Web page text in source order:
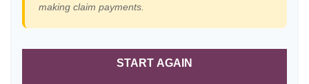
making claim payments.
START AGAIN